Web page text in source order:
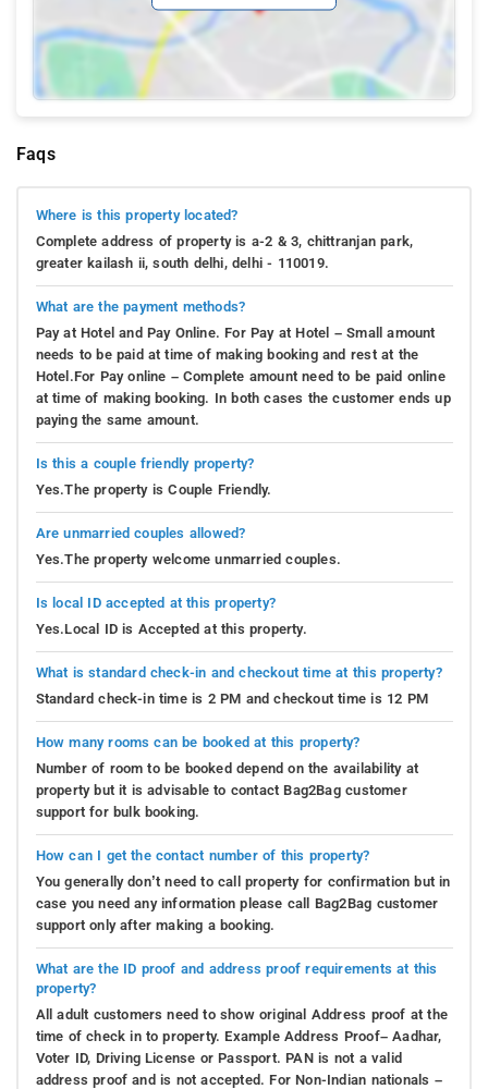
Faqs
Where is this property located?
Complete address of property is a-2 & 3, chittranjan park,
greater kailash ii, south delhi, delhi - 110019.
What are the payment methods?
Pay at Hotel and Pay Online. For Pay at Hotel – Small amount
needs to be paid at time of making booking and rest at the
Hotel.For Pay online – Complete amount need to be paid online
at time of making booking. In both cases the customer ends up
paying the same amount.
Is this a couple friendly property?
Yes.The property is Couple Friendly.
Are unmarried couples allowed?
Yes.The property welcome unmarried couples.
Is local ID accepted at this property?
Yes.Local ID is Accepted at this property.
What is standard check-in and checkout time at this property?
Standard check-in time is 2 PM and checkout time is 12 PM
How many rooms can be booked at this property?
Number of room to be booked depend on the availability at
property but it is advisable to contact Bag2Bag customer
support for bulk booking.
How can I get the contact number of this property?
You generally don’t need to call property for confirmation but in
case you need any information please call Bag2Bag customer
support only after making a booking.
What are the ID proof and address proof requirements at this
property?
All adult customers need to show original Address proof at the
time of check in to property. Example Address Proof– Aadhar,
Voter ID, Driving License or Passport. PAN is not a valid
address proof and is not accepted. For Non-Indian nationals –